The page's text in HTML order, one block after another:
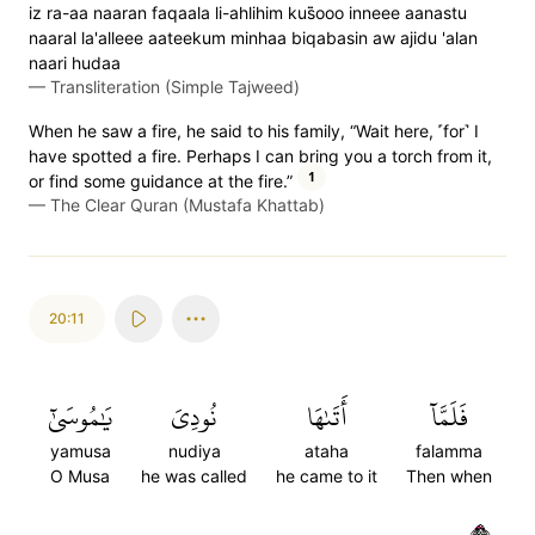
iz ra-aa naaran faqaala li-ahlihim kus̈̇ooo inneee aanastu
naaral la'alleee aateekum minhaa biqabasin aw ajidu 'alan
naari hudaa
— Transliteration (Simple Tajweed)
When he saw a fire, he said to his family, “Wait here, ˹for˺ I
have spotted a fire. Perhaps I can bring you a torch from it,
or find some guidance at the fire.”
1
— The Clear Quran (Mustafa Khattab)
20:11
فَلَمَّآ
falamma
Then when
أَتَىٰهَا
ataha
he came to it
نُودِيَ
nudiya
he was called
يَٰمُوسَىٰٓ
yamusa
O Musa